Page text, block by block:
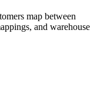
map between
and warehouse